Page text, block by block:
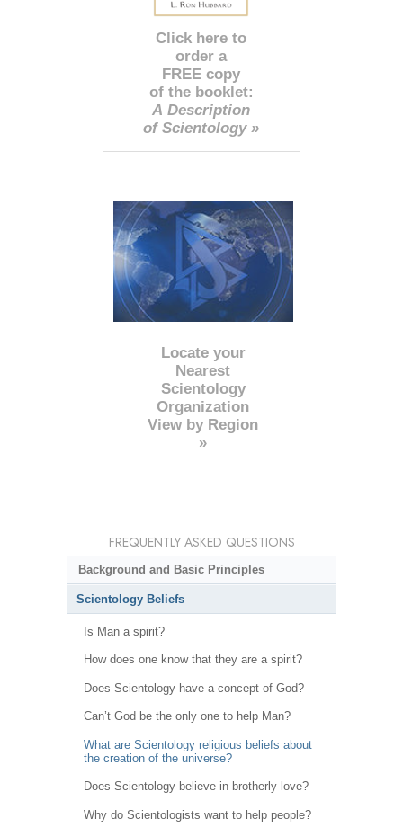
Click here to
order a
FREE copy
of the booklet:
A Description
of Scientology »
Locate your
Nearest
Scientology
Organization
View by Region
»
FREQUENTLY ASKED QUESTIONS
Background and Basic Principles
Scientology Beliefs
Is Man a spirit?
How does one know that they are a spirit?
Does Scientology have a concept of God?
Can’t God be the only one to help Man?
What are Scientology religious beliefs about
the creation of the universe?
Does Scientology believe in brotherly love?
Why do Scientologists want to help people?